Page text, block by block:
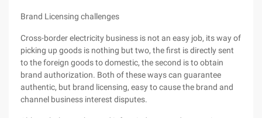
Brand Licensing challenges
Cross-border electricity business is not an easy job, its way of
picking up goods is nothing but two, the first is directly sent
to the foreign goods to domestic, the second is to obtain
brand authorization. Both of these ways can guarantee
authentic, but brand licensing, easy to cause the brand and
channel business interest disputes.